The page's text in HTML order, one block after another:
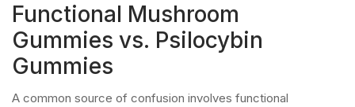
Functional Mushroom
Gummies vs. Psilocybin
Gummies
A common source of confusion involves functional